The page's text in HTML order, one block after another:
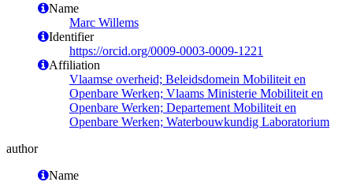
Name
Marc Willems
Identifier
https://orcid.org/0009-0003-0009-1221
Affiliation
Vlaamse overheid; Beleidsdomein Mobiliteit en
Openbare Werken; Vlaams Ministerie Mobiliteit en
Openbare Werken; Departement Mobiliteit en
Openbare Werken; Waterbouwkundig Laboratorium
author
Name